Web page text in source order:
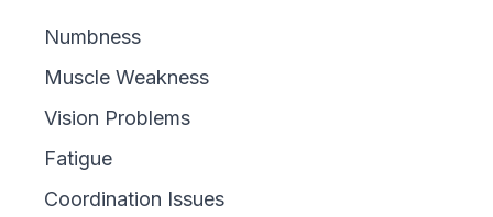
Numbness
Muscle Weakness
Vision Problems
Fatigue
Coordination Issues